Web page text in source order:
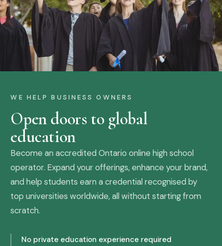
WE HELP BUSINESS OWNERS
Open doors to global
education
Become an accredited Ontario online high school
operator. Expand your offerings, enhance your brand,
and help students earn a credential recognised by
top universities worldwide, all without starting from
scratch.
No private education experience required